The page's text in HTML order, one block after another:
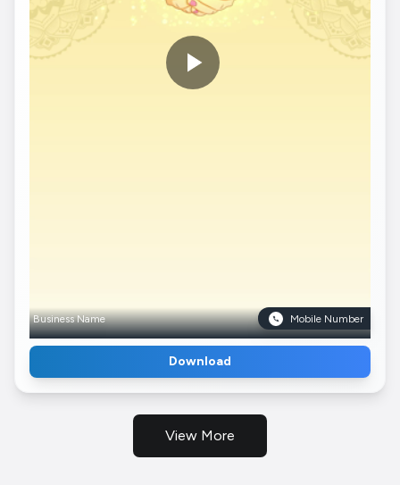
Business Name Mobile Number
Download
View More